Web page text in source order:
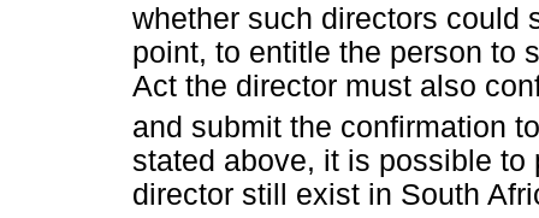
whether such directors could
point, to entitle the person to
Act the director must also
and submit the confirmation
stated above, it is possible
director still exist in South